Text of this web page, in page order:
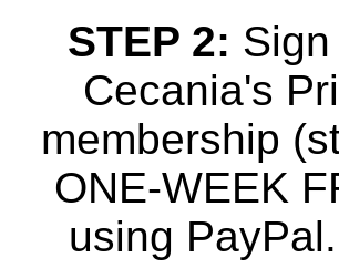
STEP 2:
Cecania's
membership
ONE-WEEK
using